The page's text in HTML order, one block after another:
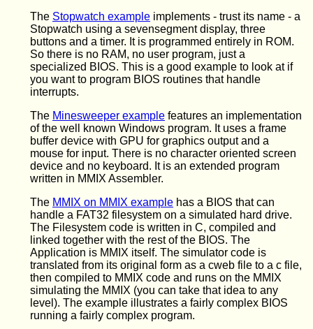
The Stopwatch example implements - trust its name - a
Stopwatch using a sevensegment display, three
buttons and a timer. It is programmed entirely in ROM.
So there is no RAM, no user program, just a
specialized BIOS. This is a good example to look at if
you want to program BIOS routines that handle
interrupts.
The Minesweeper example features an implementation
of the well known Windows program. It uses a frame
buffer device with GPU for graphics output and a
mouse for input. There is no character oriented screen
device and no keyboard. It is an extended program
written in MMIX Assembler.
The MMIX on MMIX example has a BIOS that can
handle a FAT32 filesystem on a simulated hard drive.
The Filesystem code is written in C, compiled and
linked together with the rest of the BIOS. The
Application is MMIX itself. The simulator code is
translated from its original form as a cweb file to a c file,
then compiled to MMIX code and runs on the MMIX
simulating the MMIX (you can take that idea to any
level). The example illustrates a fairly complex BIOS
running a fairly complex program.